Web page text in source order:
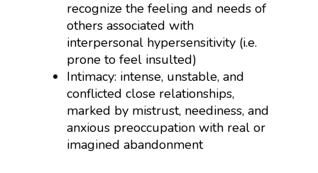
recognize the feeling and needs of
others associated with
interpersonal hypersensitivity (i.e.
prone to feel insulted)
Intimacy: intense, unstable, and
conflicted close relationships,
marked by mistrust, neediness, and
anxious preoccupation with real or
imagined abandonment